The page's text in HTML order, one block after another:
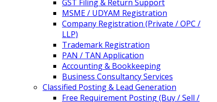
GST Filing & Return Support
MSME / UDYAM Registration
Company Registration (Private / OPC /
LLP)
Trademark Registration
PAN / TAN Application
Accounting & Bookkeeping
Business Consultancy Services
Classified Posting & Lead Generation
Free Requirement Posting (Buy / Sell /